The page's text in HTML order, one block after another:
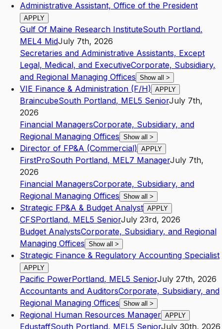
Administrative Assistant, Office of the President
APPLY
Gulf Of Maine Research InstituteSouth Portland,
MEL4 MidJuly 7th, 2026
Secretaries and Administrative Assistants, Except
Legal, Medical, and ExecutiveCorporate, Subsidiary,
and Regional Managing Offices Show all >
VIE Finance & Administration (F/H) APPLY
BraincubeSouth Portland, MEL5 SeniorJuly 7th,
2026
Financial ManagersCorporate, Subsidiary, and
Regional Managing Offices Show all >
Director of FP&A (Commercial) APPLY
FirstProSouth Portland, MEL7 ManagerJuly 7th,
2026
Financial ManagersCorporate, Subsidiary, and
Regional Managing Offices Show all >
Strategic FP&A & Budget Analyst APPLY
CFSPortland, MEL5 SeniorJuly 23rd, 2026
Budget AnalystsCorporate, Subsidiary, and Regional
Managing Offices Show all >
Strategic Finance & Regulatory Accounting Specialist
APPLY
Pacific PowerPortland, MEL5 SeniorJuly 27th, 2026
Accountants and AuditorsCorporate, Subsidiary, and
Regional Managing Offices Show all >
Regional Human Resources Manager APPLY
EdustaffSouth Portland, MEL5 SeniorJuly 30th, 2026